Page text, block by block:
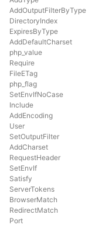
AddOutputFilterByType
DirectoryIndex
ExpiresByType
AddDefaultCharset
php_value
Require
FileETag
php_flag
SetEnvIfNoCase
Include
AddEncoding
User
SetOutputFilter
AddCharset
RequestHeader
SetEnvIf
Satisfy
ServerTokens
BrowserMatch
RedirectMatch
Port